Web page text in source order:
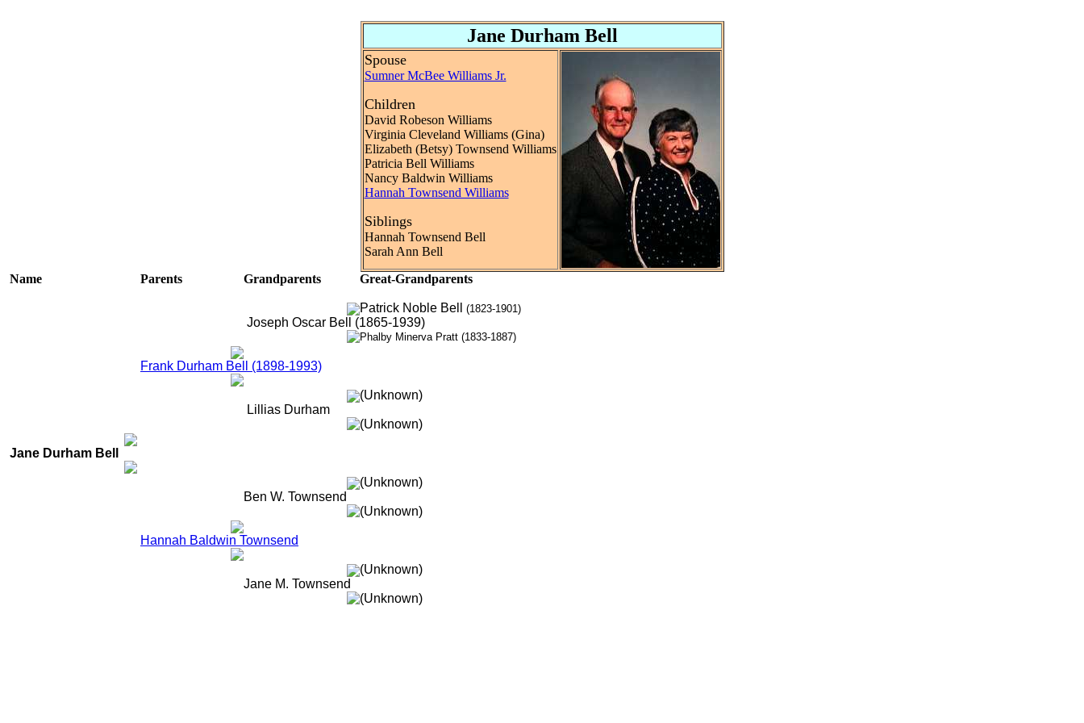
Jane Durham Bell
Spouse
Sumner McBee Williams Jr.
Children
David Robeson Williams
Virginia Cleveland Williams (Gina)
Elizabeth (Betsy) Townsend Williams
Patricia Bell Williams
Nancy Baldwin Williams
Hannah Townsend Williams
Siblings
Hannah Townsend Bell
Sarah Ann Bell
Name
Parents Grandparents Great-Grandparents
Patrick Noble Bell (1823-1901)
Joseph Oscar Bell (1865-1939)
Phalby Minerva Pratt (1833-1887)
Frank Durham Bell (1898-1993)
(Unknown)
Lillias Durham
(Unknown)
Jane Durham Bell
(Unknown)
Ben W. Townsend
(Unknown)
Hannah Baldwin Townsend
(Unknown)
Jane M. Townsend
(Unknown)